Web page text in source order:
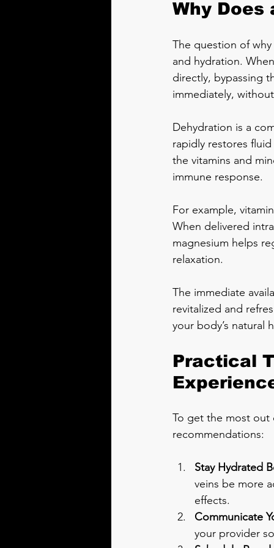
Why Does
The question of
and hydration.
directly, bypassing
immediately,
Dehydration is a
rapidly restores
the vitamins and
immune response.
For example,
When delivered
magnesium helps
relaxation.
The immediate
revitalized and
your body’s natural
Practical
To get the most out
recommendations:
Stay Hydrated
veins be more
effects.
Communicate
your provider